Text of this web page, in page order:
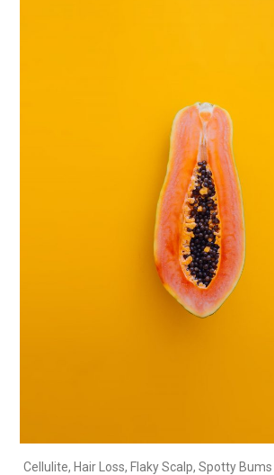
Cellulite, Hair Loss, Flaky Scalp, Spotty